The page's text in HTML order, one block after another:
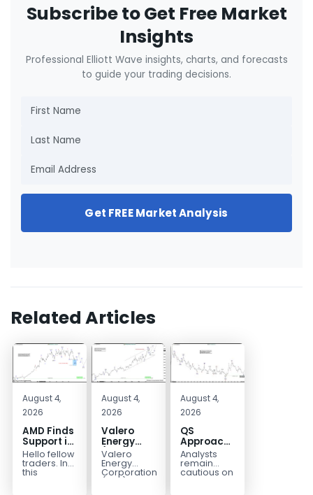
Subscribe to Get Free Market
Insights
Professional Elliott Wave insights, charts, and forecasts
to guide your trading decisions.
Get FREE Market Analysis
Related Articles
August 4,
2026
AMD Finds
Support in
the Blue
Box Buyers
Zone
Hello fellow
traders. In
this
August 4,
2026
Valero
Energy
(VLO)
Elliott
Wave
Valero
Energy
Corporation.,
(VLO)
August 4,
2026
QS
Approaches
Key
Bottom
Structure
Analysts
remain
cautious on